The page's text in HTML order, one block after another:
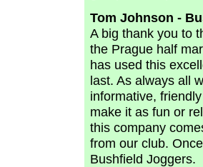
Tom Johnson -
A big thank you to
the Prague half
has used this
last. As always all
informative,
make it as fun or
this company
from our club.
Bushfield Joggers.